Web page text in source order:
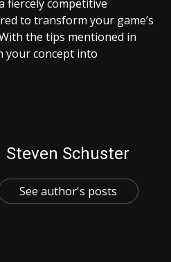
fiercely competitive
to transform your game’s
the tips mentioned in
your concept into
Steven Schuster
See author's posts